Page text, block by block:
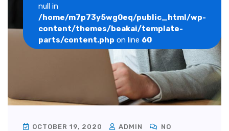
null in
/home/m7p73y5wg0eq/public_html/wp-
content/themes/beakai/template-
parts/content.php on line 60
OCTOBER 19, 2020 ADMIN
NO